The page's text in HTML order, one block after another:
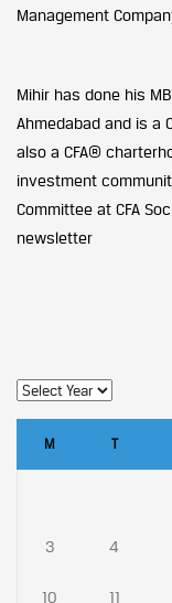
Management
Mihir has done his
Ahmedabad and is a
also a CFA®
investment
Committee at CFA
newsletter
M T
3 4
10 11